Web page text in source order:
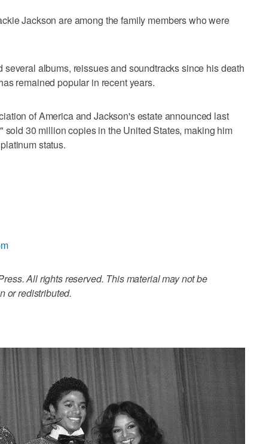
Jackson are among the family members who were
several albums, reissues and soundtracks since his death
remained popular in recent years.
of America and Jackson's estate announced last
sold 30 million copies in the United States, making him
status.
All rights reserved. This material may not be
or redistributed.